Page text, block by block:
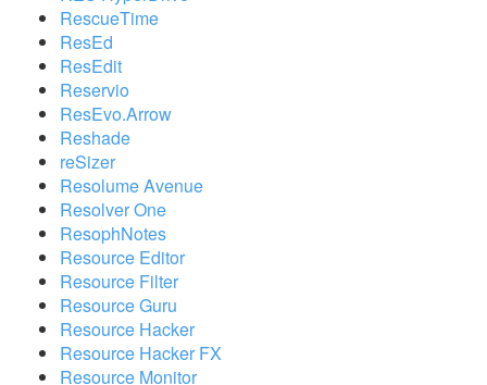
RescueTime
ResEd
ResEdit
Reservio
ResEvo.Arrow
Reshade
reSizer
Resolume Avenue
Resolver One
ResophNotes
Resource Editor
Resource Filter
Resource Guru
Resource Hacker
Resource Hacker FX
Resource Monitor